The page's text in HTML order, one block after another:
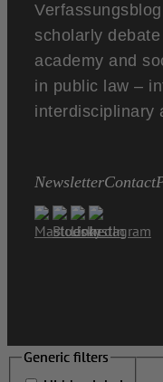
scholarly
academy and
in public law –
interdisciplinary
NewsletterContact
Generic filters
Generic filters